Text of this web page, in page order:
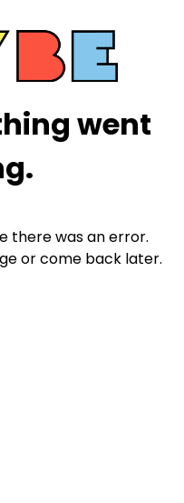
went
there was an error.
or come back later.